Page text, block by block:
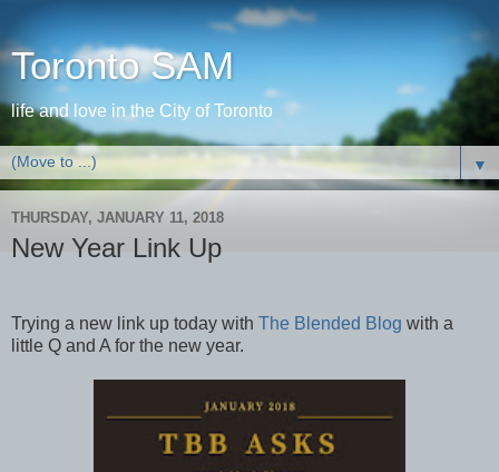
Toronto SAM
life and love in the City of Toronto
▼
THURSDAY, JANUARY 11, 2018
New Year Link Up
Trying a new link up today with The Blended Blog with a
little Q and A for the new year.